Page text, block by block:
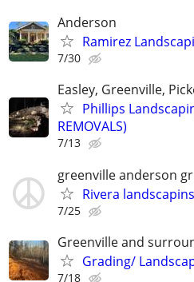
Anderson
Ramirez
7/30
Easley, Greenville,
Phillips
REMOVALS)
7/13
greenville anderson
Rivera
7/25
Greenville and
Grading/
7/18